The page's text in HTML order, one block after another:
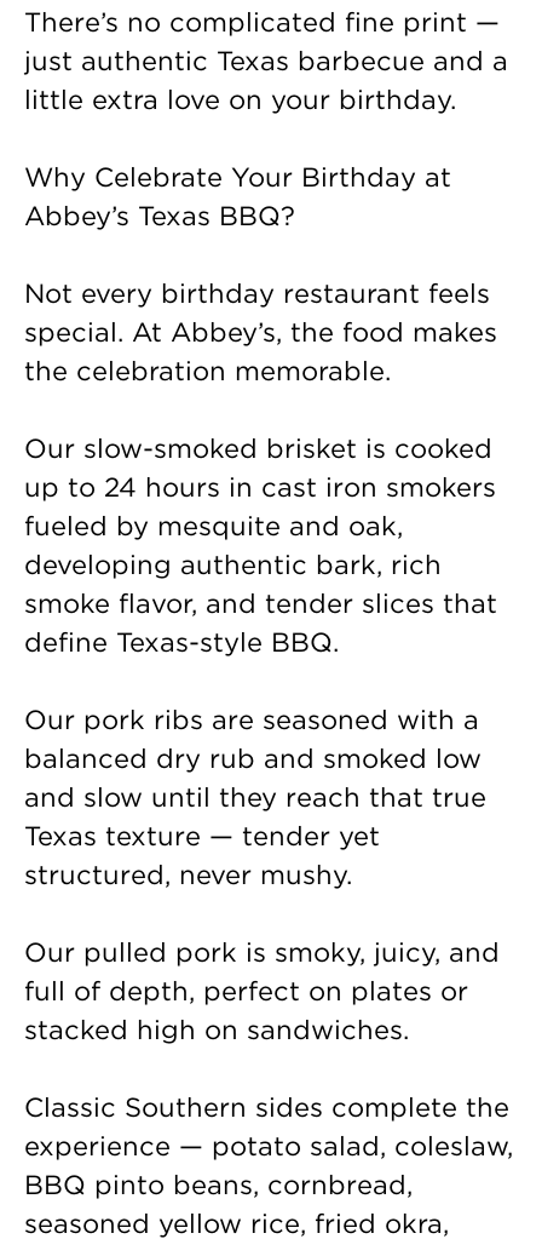
There’s no complicated fine print —
just authentic Texas barbecue and a
little extra love on your birthday.
Why Celebrate Your Birthday at
Abbey’s Texas BBQ?
Not every birthday restaurant feels
special. At Abbey’s, the food makes
the celebration memorable.
Our slow-smoked brisket is cooked
up to 24 hours in cast iron smokers
fueled by mesquite and oak,
developing authentic bark, rich
smoke flavor, and tender slices that
define Texas-style BBQ.
Our pork ribs are seasoned with a
balanced dry rub and smoked low
and slow until they reach that true
Texas texture — tender yet
structured, never mushy.
Our pulled pork is smoky, juicy, and
full of depth, perfect on plates or
stacked high on sandwiches.
Classic Southern sides complete the
experience — potato salad, coleslaw,
BBQ pinto beans, cornbread,
seasoned yellow rice, fried okra,